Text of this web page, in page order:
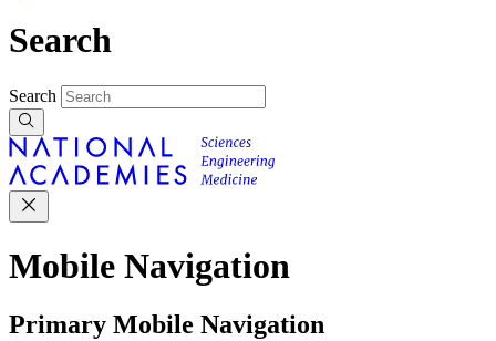
Search
Search
Mobile Navigation
Primary Mobile Navigation